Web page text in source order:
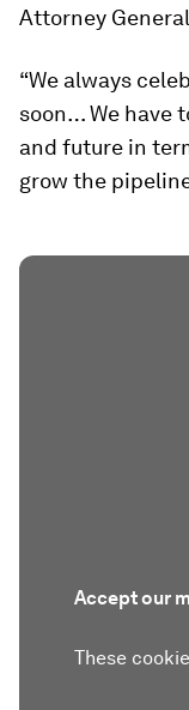
Attorney
“We always
soon… We have
and future in
grow the
Accept our
These